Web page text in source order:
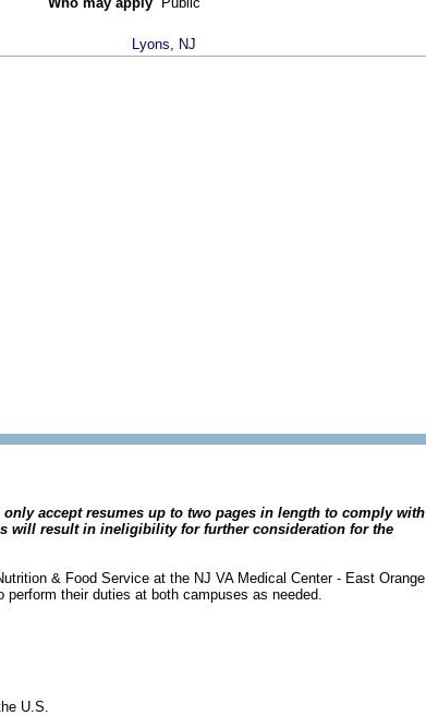
Lyons, NJ
accept resumes up to two pages in length to comply with
will result in ineligibility for further consideration for the
& Food Service at the NJ VA Medical Center - East Orange
their duties at both campuses as needed.
U.S.